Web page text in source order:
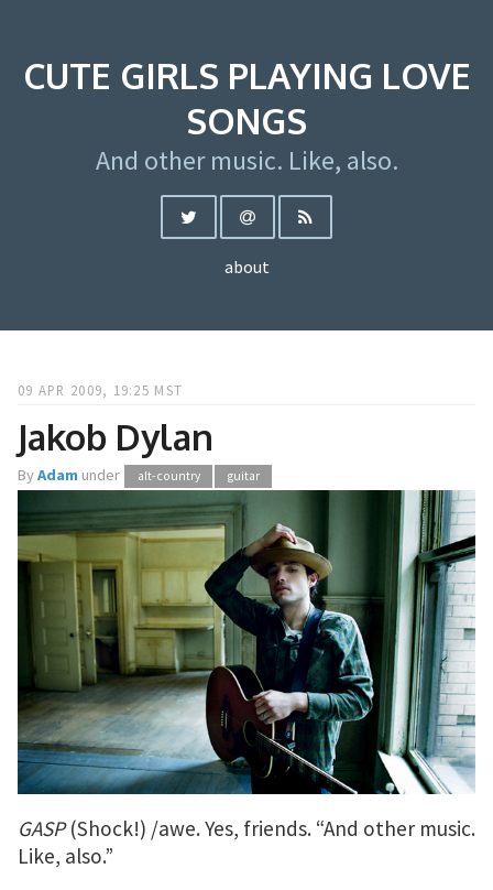
CUTE GIRLS PLAYING LOVE
SONGS
And other music. Like, also.
about
09 APR 2009, 19:25 MST
Jakob Dylan
ByAdam under alt-country guitar
GASP(Shock!) /awe. Yes, friends. “And other music.
Like, also.”